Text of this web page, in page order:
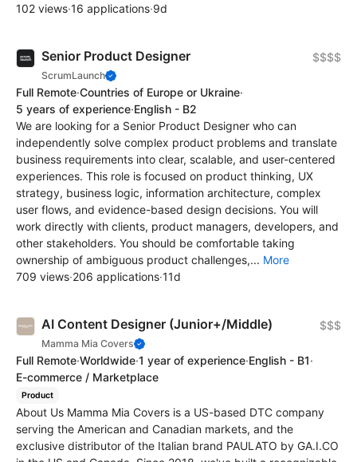
102 views·16 applications·9d
Senior Product Designer
ScrumLaunch
$$$$
Full Remote·Countries of Europe or Ukraine·
5 years of experience·English - B2
We are looking for a Senior Product Designer who can
independently solve complex product problems and translate
business requirements into clear, scalable, and user-centered
experiences. This role is focused on product thinking, UX
strategy, business logic, information architecture, complex
user flows, and evidence-based design decisions. You will
work directly with clients, product managers, developers, and
other stakeholders. You should be comfortable taking
ownership of ambiguous product challenges,... More
709 views·206 applications·11d
AI Content Designer (Junior+/Middle)
Mamma Mia Covers
$$$
Full Remote·Worldwide·1 year of experience·English - B1·
E-commerce / Marketplace
Product
About Us Mamma Mia Covers is a US-based DTC company
serving the American and Canadian markets, and the
exclusive distributor of the Italian brand PAULATO by GA.I.CO